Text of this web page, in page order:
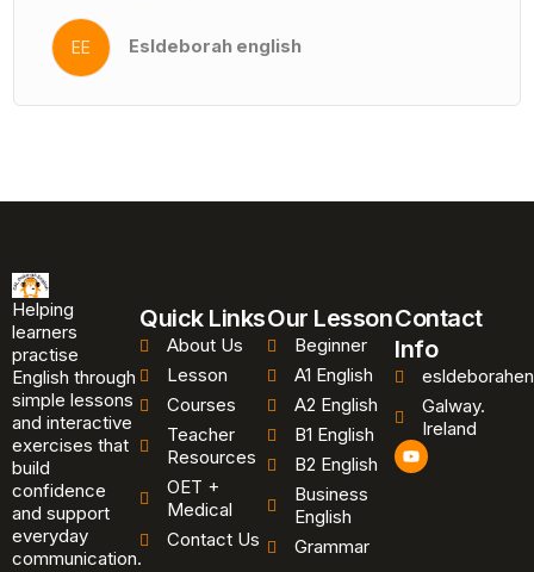
EE Esldeborah english
Helping
learners
practise
English through
simple lessons
and interactive
exercises that
build
confidence
and support
everyday
communication.
Quick Links
About Us
Lesson
Courses
Teacher
Resources
OET +
Medical
Contact Us
Our Lesson
Beginner
A1 English
A2 English
B1 English
B2 English
Business
English
Grammar
Contact
Info
Galway.
Ireland
Y
o
u